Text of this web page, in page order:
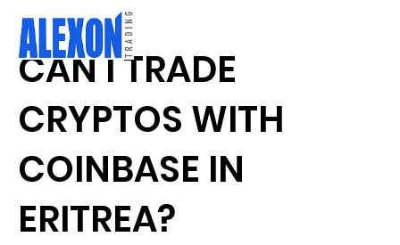
CAN I TRADE
CRYPTOS WITH
COINBASE IN
ERITREA?